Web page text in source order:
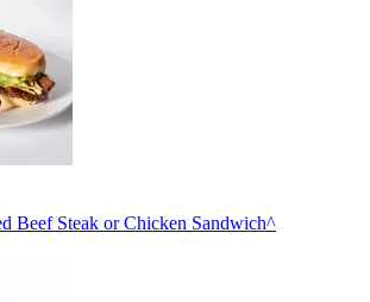
Beef Steak or Chicken Sandwich^